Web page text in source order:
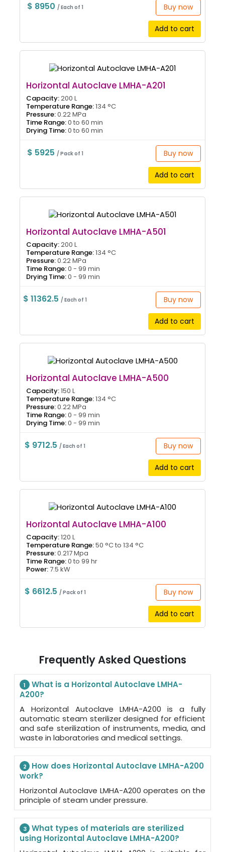
$ 8950 / Each of 1 Buy now
Add to cart
Horizontal Autoclave LMHA-A201
Capacity:200 L
Temperature Range:134 °C
Pressure:0.22 MPa
Time Range:0 to 60 min
Drying Time:0 to 60 min
$ 5925 / Pack of 1 Buy now
Add to cart
Horizontal Autoclave LMHA-A501
Capacity:200 L
Temperature Range:134 °C
Pressure:0.22 MPa
Time Range:0 - 99 min
Drying Time:0 - 99 min
$ 11362.5/ Each of 1 Buy now
Add to cart
Horizontal Autoclave LMHA-A500
Capacity:150 L
Temperature Range:134 °C
Pressure:0.22 MPa
Time Range:0 - 99 min
Drying Time:0 - 99 min
$ 9712.5/ Each of 1 Buy now
Add to cart
Horizontal Autoclave LMHA-A100
Capacity:120 L
Temperature Range:50 °C to 134 °C
Pressure:0.217 Mpa
Time Range:0 to 99 hr
Power:7.5 kW
$ 6612.5 / Pack of 1 Buy now
Add to cart
Frequently Asked Questions
1
What is a Horizontal Autoclave LMHA-
A200?
A Horizontal Autoclave LMHA-A200 is a fully
automatic steam sterilizer designed for efficient
and safe sterilization of instruments, media, and
waste in laboratories and medical settings.
2
How does Horizontal Autoclave LMHA-A200
work?
Horizontal Autoclave LMHA-A200 operates on the
principle of steam under pressure.
3
What types of materials are sterilized
using Horizontal Autoclave LMHA-A200?